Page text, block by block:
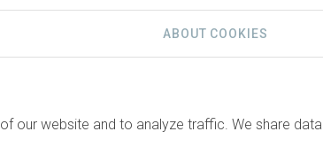
ABOUT COOKIES
our website and to analyze traffic. We share data